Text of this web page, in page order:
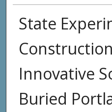
State
Innovative
Buried